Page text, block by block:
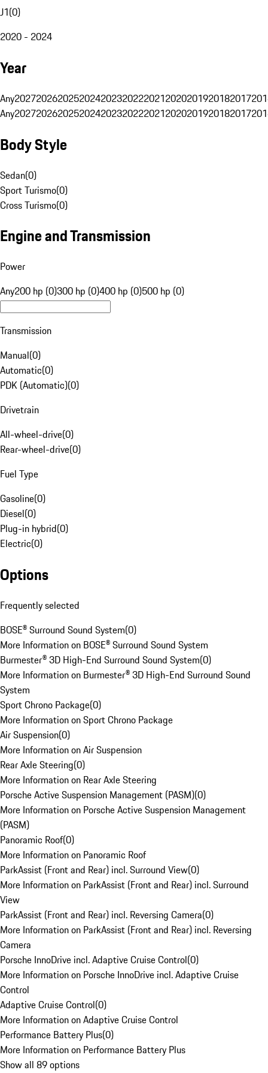
J1(0)
2020 - 2024
Year
Any20272026202520242023202220212020201920182017
Any20272026202520242023202220212020201920182017
Body Style
Sedan(0)
Sport Turismo(0)
Cross Turismo(0)
Engine and Transmission
Power
Any200 hp (0)300 hp (0)400 hp (0)500 hp (0)
Transmission
Manual(0)
Automatic(0)
PDK (Automatic)(0)
Drivetrain
All-wheel-drive(0)
Rear-wheel-drive(0)
Fuel Type
Gasoline(0)
Diesel(0)
Plug-in hybrid(0)
Electric(0)
Options
Frequently selected
BOSE® Surround Sound System(0)
More Information on BOSE® Surround Sound System
Burmester® 3D High-End Surround Sound System(0)
More Information on Burmester® 3D High-End Surround Sound
System
Sport Chrono Package(0)
More Information on Sport Chrono Package
Air Suspension(0)
More Information on Air Suspension
Rear Axle Steering(0)
More Information on Rear Axle Steering
Porsche Active Suspension Management (PASM)(0)
More Information on Porsche Active Suspension Management
(PASM)
Panoramic Roof(0)
More Information on Panoramic Roof
ParkAssist (Front and Rear) incl. Surround View(0)
More Information on ParkAssist (Front and Rear) incl. Surround
View
ParkAssist (Front and Rear) incl. Reversing Camera(0)
More Information on ParkAssist (Front and Rear) incl. Reversing
Camera
Porsche InnoDrive incl. Adaptive Cruise Control(0)
More Information on Porsche InnoDrive incl. Adaptive Cruise
Control
Adaptive Cruise Control(0)
More Information on Adaptive Cruise Control
Performance Battery Plus(0)
More Information on Performance Battery Plus
Show all 89 options